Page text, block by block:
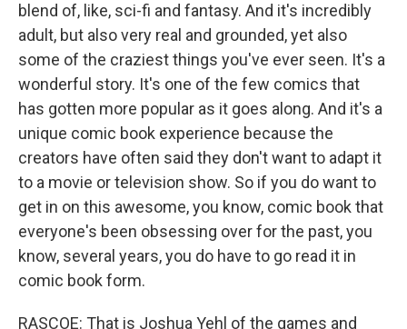
blend of, like, sci-fi and fantasy. And it's incredibly
adult, but also very real and grounded, yet also
some of the craziest things you've ever seen. It's a
wonderful story. It's one of the few comics that
has gotten more popular as it goes along. And it's a
unique comic book experience because the
creators have often said they don't want to adapt it
to a movie or television show. So if you do want to
get in on this awesome, you know, comic book that
everyone's been obsessing over for the past, you
know, several years, you do have to go read it in
comic book form.
RASCOE: That is Joshua Yehl of the games and